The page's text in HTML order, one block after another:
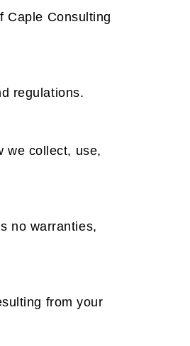
Caple Consulting
regulations.
we collect, use,
no warranties,
from your